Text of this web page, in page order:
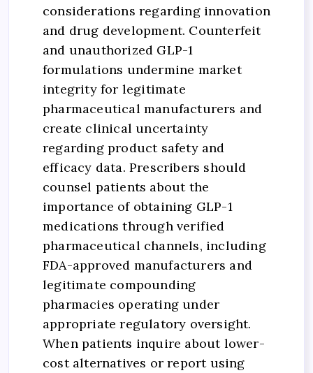
considerations regarding innovation
and drug development. Counterfeit
and unauthorized GLP-1
formulations undermine market
integrity for legitimate
pharmaceutical manufacturers and
create clinical uncertainty
regarding product safety and
efficacy data. Prescribers should
counsel patients about the
importance of obtaining GLP-1
medications through verified
pharmaceutical channels, including
FDA-approved manufacturers and
legitimate compounding
pharmacies operating under
appropriate regulatory oversight.
When patients inquire about lower-
cost alternatives or report using